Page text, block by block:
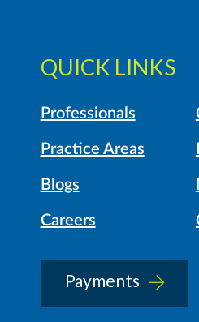
QUICK LINKS
Professionals
Practice Areas
Blogs
Careers
Payments